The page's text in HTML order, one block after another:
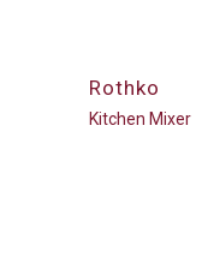
Rothko
Kitchen Mixer